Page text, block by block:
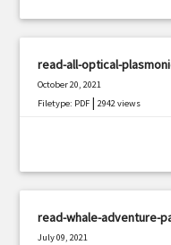
read-all-optical-
October 20, 2021
Filetype: PDF |2942 views
read-whale-adventure-
July 09, 2021